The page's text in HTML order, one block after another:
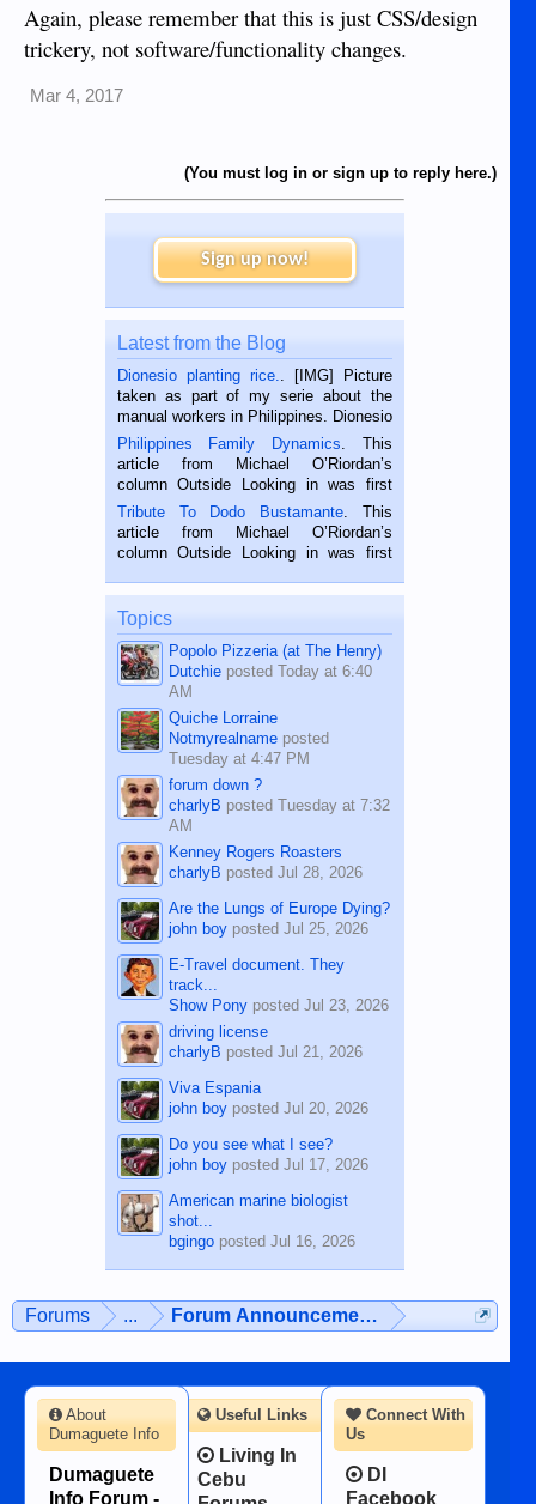
Again, please remember that this is just CSS/design
trickery, not software/functionality changes.
Mar 4, 2017
(You must log in or sign up to reply here.)
Sign up now!
Latest from the Blog
Dionesio planting rice.
. [IMG] Picture
taken as part of my serie about the
manual workers in Philippines. Dionesio
is a rice farmer in Siaton, Negros
Oriental, Philippines. He is 68 and still
hard working. We met him...
Philippines Family Dynamics . This
article from Michael O’Riordan’s
column Outside Looking in was first
published in the Dumaguete Metropost
on the 2nd of September, 2018.
BALAMBAN, CEBU — I’m writing this
Tribute To Dodo Bustamante . This
article from Michael O’Riordan’s
column Outside Looking in was first
on the 12th of August, 2018 When a
man dies, his shortcomings, his
character defects...
Topics
Popolo Pizzeria (at The Henry)
Dutchieposted Today at 6:40
AM
Quiche Lorraine
Notmyrealnameposted
Tuesday at 4:47 PM
forum down ?
charlyB posted Tuesday at 7:32
AM
Kenney Rogers Roasters
charlyB posted Jul 28, 2026
Are the Lungs of Europe Dying?
john boyposted Jul 25, 2026
E-Travel document. They
track...
Show Ponyposted Jul 23, 2026
driving license
charlyB posted Jul 21, 2026
Viva Espania
john boyposted Jul 20, 2026
Do you see what I see?
john boyposted Jul 17, 2026
American marine biologist
shot...
bgingoposted Jul 16, 2026
Forums ... Forum Announcements & User
Connect With
Us
DI
Facebook
About
Dumaguete Info
Dumaguete
Info Forum -
Useful Links
Living In
Cebu